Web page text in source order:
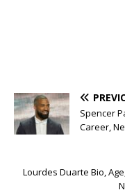
Spencer
Career,
Lourdes Duarte Bio,